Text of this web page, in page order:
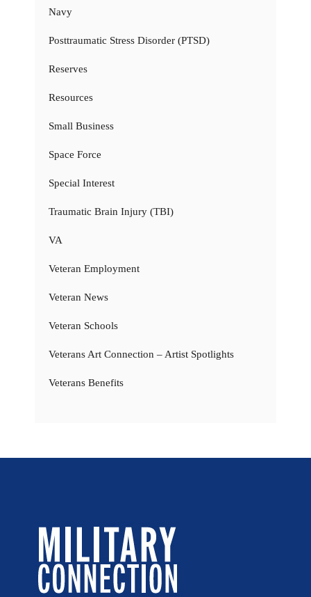
Navy
Posttraumatic Stress Disorder (PTSD)
Reserves
Resources
Small Business
Space Force
Special Interest
Traumatic Brain Injury (TBI)
VA
Veteran Employment
Veteran News
Veteran Schools
Veterans Art Connection – Artist Spotlights
Veterans Benefits